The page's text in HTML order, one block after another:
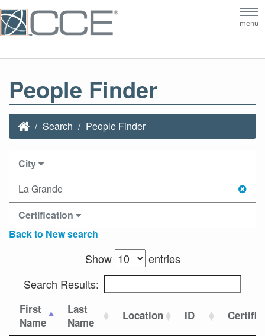
menu
People Finder
Search People Finder
City
La Grande
Certification
Back to New search
Show
entries
Search Results:
First
Name
Last
Name
Location ID